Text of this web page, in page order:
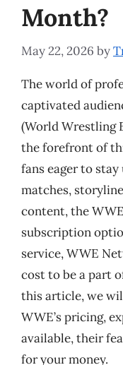
Month?
May 22, 2026 by
The world of
captivated
(World Wrestling
the forefront of
fans eager to
matches,
content, the
subscription
service, WWE
cost to be a part
this article, we
WWE’s pricing,
available, their
for your money.